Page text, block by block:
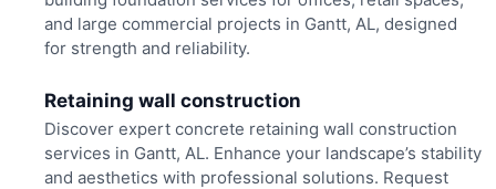
and large commercial projects in Gantt, AL, designed
for strength and reliability.
Retaining wall construction
Discover expert concrete retaining wall construction
services in Gantt, AL. Enhance your landscape’s stability
and aesthetics with professional solutions. Request